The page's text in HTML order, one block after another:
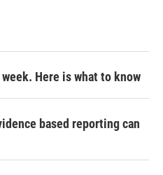
Here is what to know
based reporting can